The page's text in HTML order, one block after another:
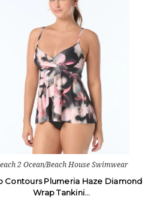
2 Ocean/Beach House Swimwear
Contours Plumeria Haze Diamond
Wrap Tankini…